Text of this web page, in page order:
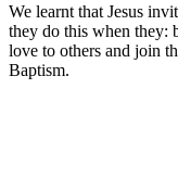
We learnt that Jesus
they do this when they:
love to others and join
Baptism.